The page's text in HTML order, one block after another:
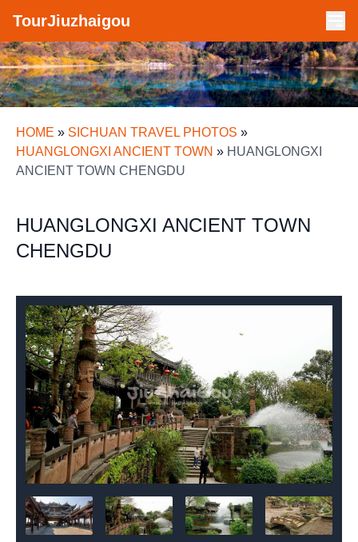
TourJiuzhaigou
HOME » SICHUAN TRAVEL PHOTOS »
HUANGLONGXI ANCIENT TOWN » HUANGLONGXI
ANCIENT TOWN CHENGDU
HUANGLONGXI ANCIENT TOWN
CHENGDU